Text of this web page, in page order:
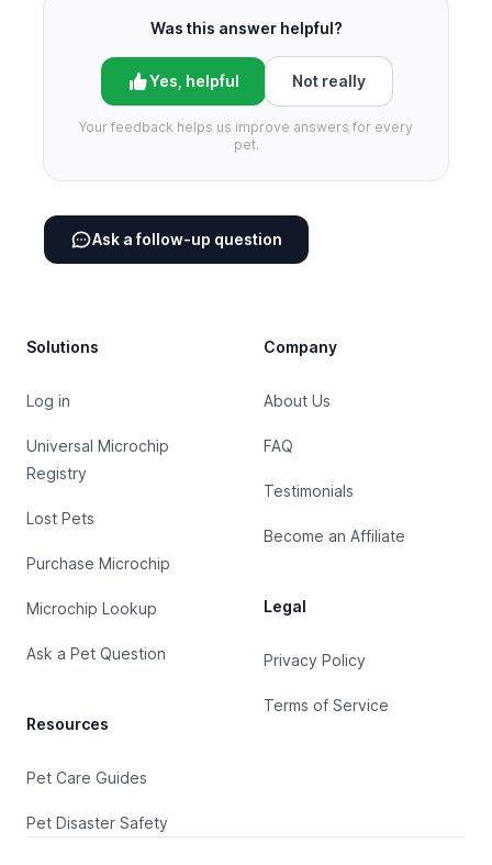
Was this answer helpful?
Yes, helpful Not really
Your feedback helps us improve answers for every
pet.
Ask a follow-up question
Solutions
Log in
Universal Microchip
Registry
Lost Pets
Purchase Microchip
Microchip Lookup
Ask a Pet Question
Resources
Pet Care Guides
Pet Disaster Safety
Company
About Us
FAQ
Testimonials
Become an Affiliate
Legal
Privacy Policy
Terms of Service